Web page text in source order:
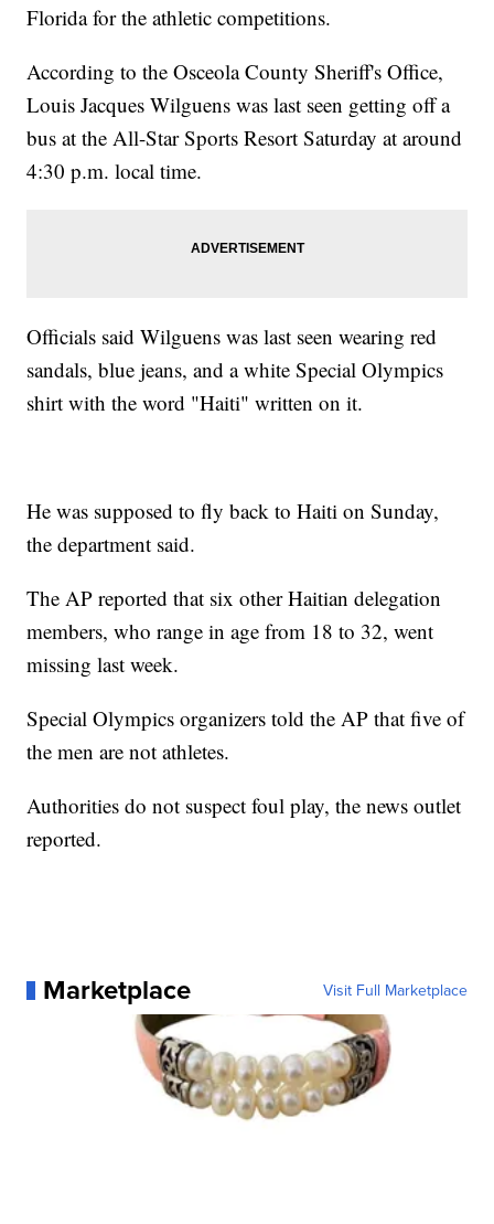
Florida for the athletic competitions.
According to the Osceola County Sheriff's Office,
Louis Jacques Wilguens was last seen getting off a
bus at the All-Star Sports Resort Saturday at around
4:30 p.m. local time.
Officials said Wilguens was last seen wearing red
sandals, blue jeans, and a white Special Olympics
shirt with the word "Haiti" written on it.
He was supposed to fly back to Haiti on Sunday,
the department said.
The AP reported that six other Haitian delegation
members, who range in age from 18 to 32, went
missing last week.
Special Olympics organizers told the AP that five of
the men are not athletes.
Authorities do not suspect foul play, the news outlet
reported.
Marketplace Visit Full Marketplace